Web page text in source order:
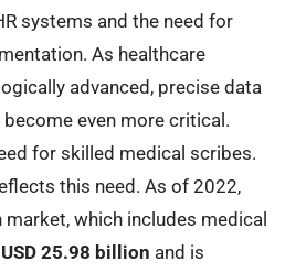
systems and the need for
As healthcare
advanced, precise data
even more critical.
for skilled medical scribes.
this need. As of 2022,
which includes medical
USD 25.98 billion and is